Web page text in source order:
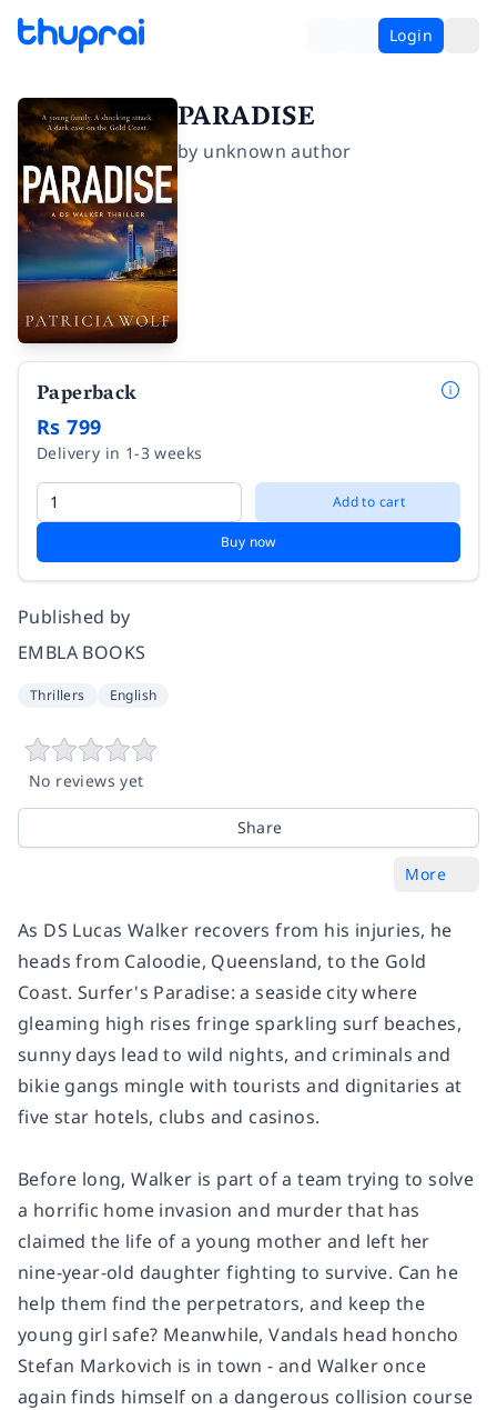
Login
PARADISE
by unknown author
Paperback
Rs 799
Delivery in 1-3 weeks
Add to cart
Buy now
Published by
EMBLA BOOKS
Thrillers English
No reviews yet
Share
More
As DS Lucas Walker recovers from his injuries, he
heads from Caloodie, Queensland, to the Gold
Coast. Surfer's Paradise: a seaside city where
gleaming high rises fringe sparkling surf beaches,
sunny days lead to wild nights, and criminals and
bikie gangs mingle with tourists and dignitaries at
five star hotels, clubs and casinos.
Before long, Walker is part of a team trying to solve
a horrific home invasion and murder that has
claimed the life of a young mother and left her
nine-year-old daughter fighting to survive. Can he
help them find the perpetrators, and keep the
young girl safe? Meanwhile, Vandals head honcho
Stefan Markovich is in town - and Walker once
again finds himself on a dangerous collision course